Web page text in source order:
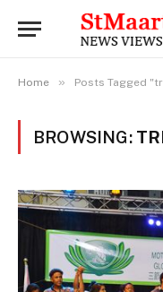
Home » Posts Tagged
BROWSING: